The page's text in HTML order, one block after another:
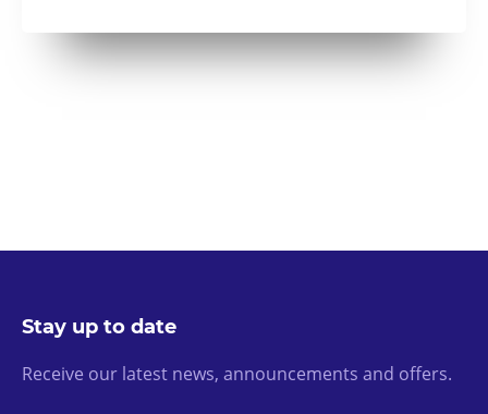
Stay up to date
Receive our latest news, announcements and offers.